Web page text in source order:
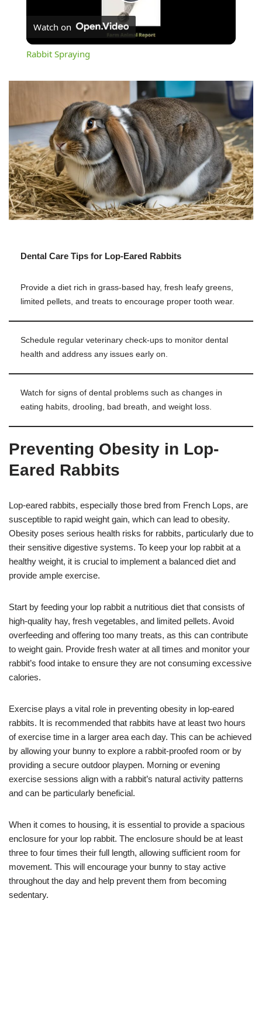
Video
Watch on
Rabbit Spraying
Dental Care Tips for Lop-Eared Rabbits
Provide a diet rich in grass-based hay, fresh leafy greens,
limited pellets, and treats to encourage proper tooth wear.
Schedule regular veterinary check-ups to monitor dental
health and address any issues early on.
Watch for signs of dental problems such as changes in
eating habits, drooling, bad breath, and weight loss.
Preventing Obesity in Lop-
Eared Rabbits
Lop-eared rabbits, especially those bred from French Lops, are
susceptible to rapid weight gain, which can lead to obesity.
Obesity poses serious health risks for rabbits, particularly due to
their sensitive digestive systems. To keep your lop rabbit at a
healthy weight, it is crucial to implement a balanced diet and
provide ample exercise.
Start by feeding your lop rabbit a nutritious diet that consists of
high-quality hay, fresh vegetables, and limited pellets. Avoid
overfeeding and offering too many treats, as this can contribute
to weight gain. Provide fresh water at all times and monitor your
rabbit’s food intake to ensure they are not consuming excessive
calories.
Exercise plays a vital role in preventing obesity in lop-eared
rabbits. It is recommended that rabbits have at least two hours
of exercise time in a larger area each day. This can be achieved
by allowing your bunny to explore a rabbit-proofed room or by
providing a secure outdoor playpen. Morning or evening
exercise sessions align with a rabbit’s natural activity patterns
and can be particularly beneficial.
When it comes to housing, it is essential to provide a spacious
enclosure for your lop rabbit. The enclosure should be at least
three to four times their full length, allowing sufficient room for
movement. This will encourage your bunny to stay active
throughout the day and help prevent them from becoming
sedentary.